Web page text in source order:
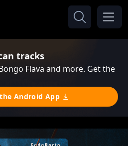
tracks
Flava and more. Get the
Android App